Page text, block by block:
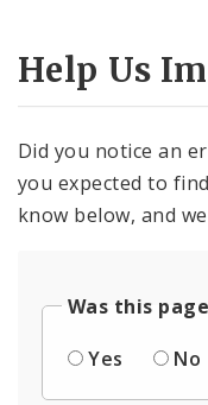
Help Us
Did you notice an
you expected to
know below, and
Was this
Yes
No